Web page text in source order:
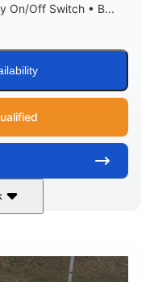
On/Off Switch • B...
PROPULSION
Inboard